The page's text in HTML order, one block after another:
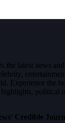
the latest news
Experience the
political
Credible